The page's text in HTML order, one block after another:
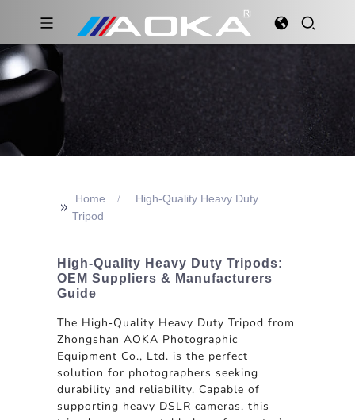
>>
Home
High-Quality Heavy Duty
Tripod
High-Quality Heavy Duty Tripods:
OEM Suppliers & Manufacturers
Guide
The High-Quality Heavy Duty Tripod from
Zhongshan AOKA Photographic
Equipment Co., Ltd. is the perfect
solution for photographers seeking
durability and reliability. Capable of
supporting heavy DSLR cameras, this